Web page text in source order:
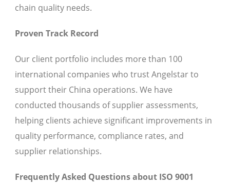
chain quality needs.
Proven Track Record
Our client portfolio includes more than 100
international companies who trust Angelstar to
support their China operations. We have
conducted thousands of supplier assessments,
helping clients achieve significant improvements in
quality performance, compliance rates, and
supplier relationships.
Frequently Asked Questions about ISO 9001